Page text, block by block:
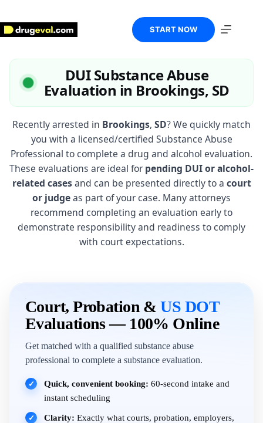
content
START NOW
DUI Substance Abuse
Evaluation in Brookings, SD
Recently arrested in Brookings, SD? We quickly match
you with a licensed/certified Substance Abuse
Professional to complete a drug and alcohol evaluation.
These evaluations are ideal forpending DUI or alcohol-
related casesand can be presented directly to a court
or judgeas part of your case. Many attorneys
recommend completing an evaluation early to
demonstrate responsibility and readiness to comply
with court expectations.
Court, Probation &US DOT
Evaluations — 100% Online
Get matched with a qualified substance abuse
professional to complete a substance evaluation.
✓ Quick, convenient booking: 60-second intake and
instant scheduling
✓ Clarity: Exactly what courts, probation, employers,